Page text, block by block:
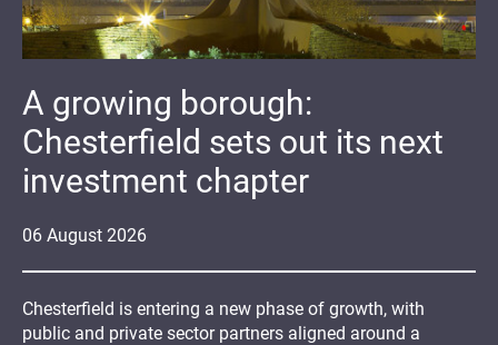
06 August 2026
A growing borough:
Chesterfield sets out its next
investment chapter
Chesterfield is entering a new phase of growth, with
public and private sector partners aligned around a